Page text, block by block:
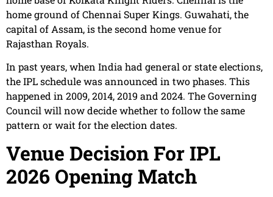
home ground of Chennai Super Kings. Guwahati, the
capital of Assam, is the second home venue for
Rajasthan Royals.
In past years, when India had general or state elections,
the IPL schedule was announced in two phases. This
happened in 2009, 2014, 2019 and 2024. The Governing
Council will now decide whether to follow the same
pattern or wait for the election dates.
Venue Decision For IPL
2026 Opening Match